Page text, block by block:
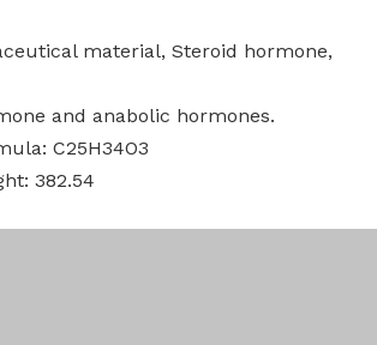
material, Steroid hormone,
and anabolic hormones.
C25H34O3
382.54